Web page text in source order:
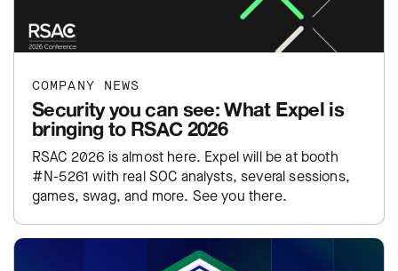
COMPANY NEWS
Security you can see: What Expel is
bringing to RSAC 2026
RSAC 2026 is almost here. Expel will be at booth
#N-5261 with real SOC analysts, several sessions,
games, swag, and more. See you there.